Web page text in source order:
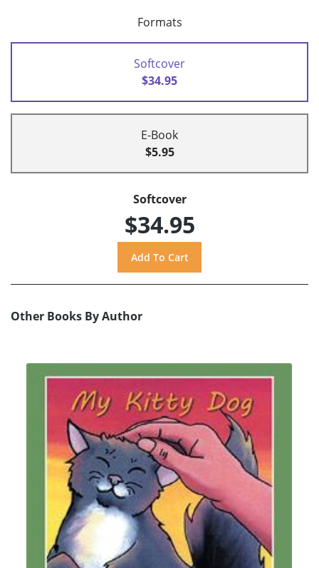
Formats
Softcover
$34.95
E-Book
$5.95
Softcover
$34.95
Other Books By Author